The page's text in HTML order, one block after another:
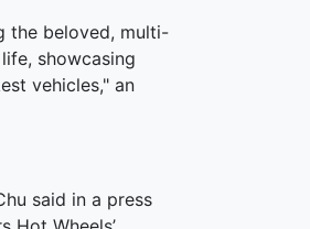
the beloved, multi-
showcasing
vehicles," an
said in a press